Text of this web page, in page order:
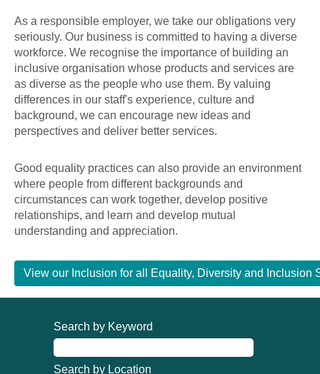
As a responsible employer, we take our obligations very
seriously. Our business is committed to having a diverse
workforce. We recognise the importance of building an
inclusive organisation whose products and services are
as diverse as the people who use them. By valuing
differences in our staff's experience, culture and
background, we can encourage new ideas and
perspectives and deliver better services.
Good equality practices can also provide an environment
where people from different backgrounds and
circumstances can work together, develop positive
relationships, and learn and develop mutual
understanding and appreciation.
View our Inclusion for all Equality, Diversity and Inclusion
Search by Keyword
Search by Location